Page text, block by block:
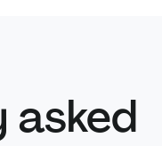
asked